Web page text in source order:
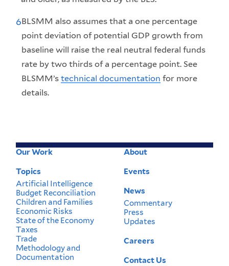
6BLSMM also assumes that a one percentage
point deviation of potential GDP growth from
baseline will raise the real neutral federal funds
rate by two thirds of a percentage point. See
BLSMM’stechnical documentation for more
details.
Footer
Menu
Our Work
Topics
Artificial Intelligence
Budget Reconciliation
Children and Families
Economic Risks
State of the Economy
Taxes
Trade
Methodology and
Documentation
About
Events
News
Commentary
Press
Updates
Careers
Contact Us